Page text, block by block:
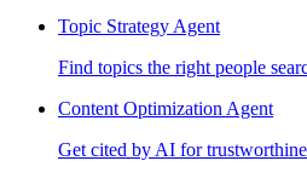
Topic Strategy Agent
Find topics the right people
Content Optimization Agent
Get cited by AI for